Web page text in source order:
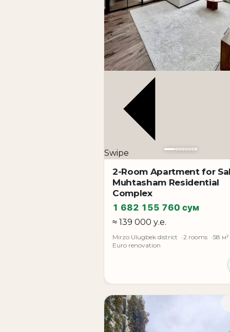
Swipe
2-Room Apartment for
Muhtasham Residential
Complex
1 682 155 760 сум
≈ 139 000 у.е.
Mirzo Ulugbek district 2 rooms
58 м²
Euro renovation